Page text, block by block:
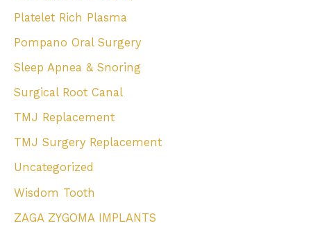
Platelet Rich Plasma
Pompano Oral Surgery
Sleep Apnea & Snoring
Surgical Root Canal
TMJ Replacement
TMJ Surgery Replacement
Uncategorized
Wisdom Tooth
ZAGA ZYGOMA IMPLANTS